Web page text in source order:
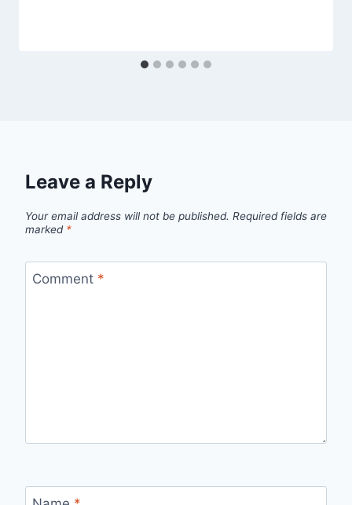
Leave a Reply
Your email address will not be published. Required fields are
marked *
Comment *